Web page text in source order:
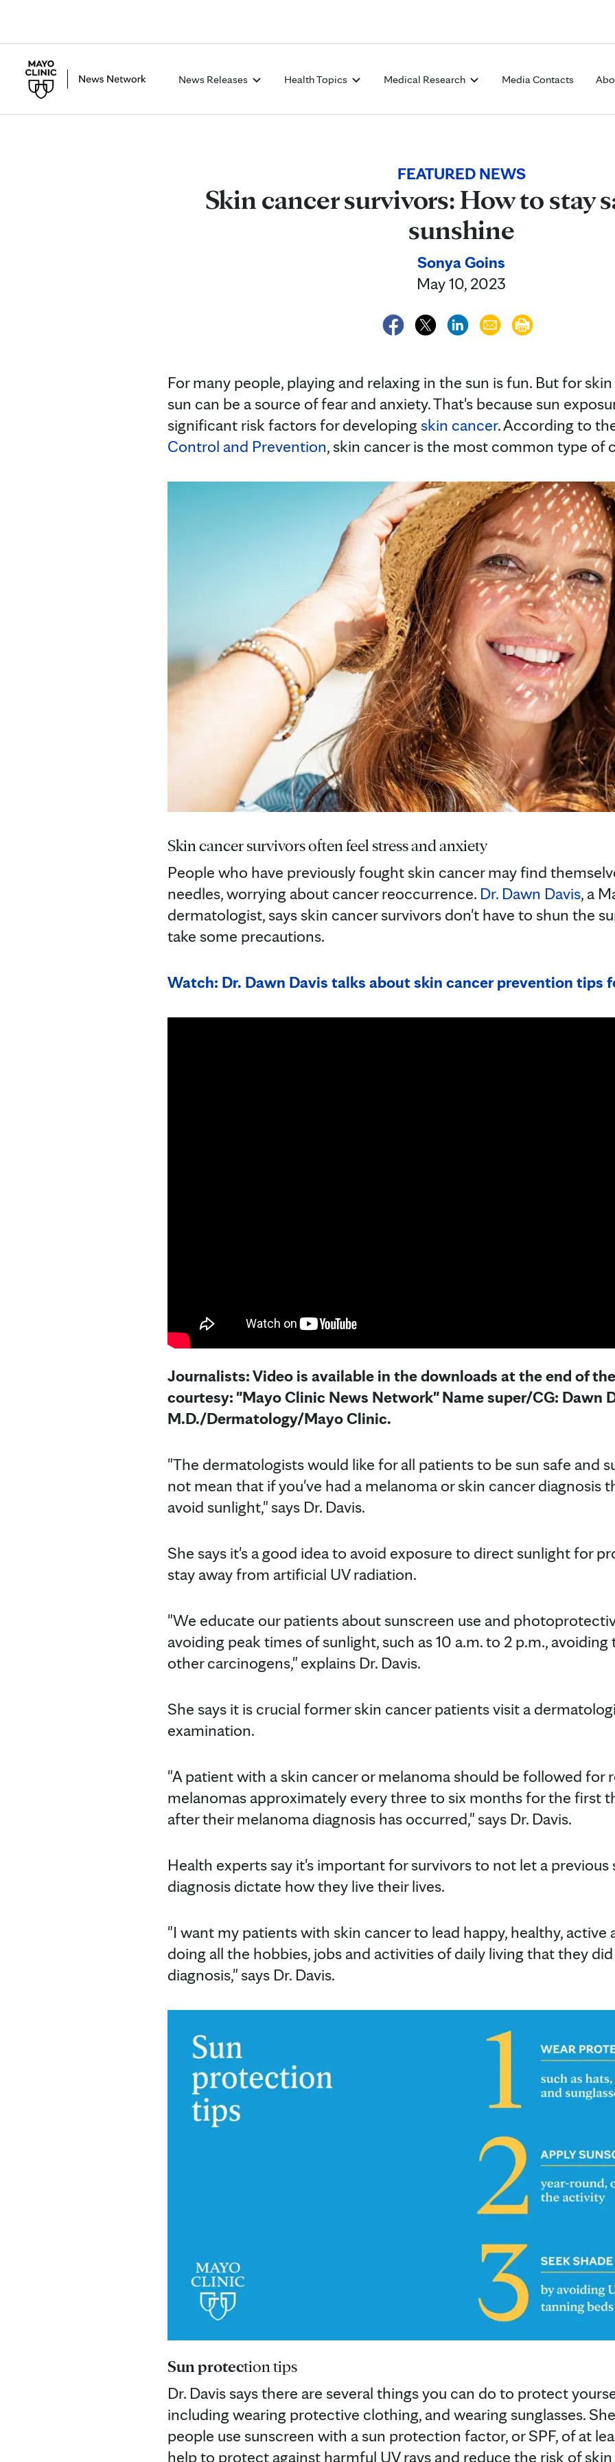
News Releases Health Topics Medical Research Media Contacts
FEATURED NEWS
Skin cancer survivors: How to stay
sunshine
Sonya Goins
May 10, 2023
For many people, playing and relaxing in the sun is fun. But for
sun can be a source of fear and anxiety. That's because sun
significant risk factors for developingskin cancer. According to
Control and Prevention, skin cancer is the most common type of
Skin cancer survivors often feel stress and anxiety
People who have previously fought skin cancer may find
needles, worrying about cancer reoccurrence. Dr. Dawn Davis, a
dermatologist, says skin cancer survivors don't have to shun the
take some precautions.
Watch: Dr. Dawn Davis talks about skin cancer prevention tips
Journalists: Video is available in the downloads at the end of
courtesy: "Mayo Clinic News Network" Name super/CG: Dawn
M.D./Dermatology/Mayo Clinic.
"The dermatologists would like for all patients to be sun safe and
not mean that if you've had a melanoma or skin cancer diagnosis
avoid sunlight," says Dr. Davis.
She says it's a good idea to avoid exposure to direct sunlight for
stay away from artificial UV radiation.
"We educate our patients about sunscreen use and
avoiding peak times of sunlight, such as 10 a.m. to 2 p.m.,
other carcinogens," explains Dr. Davis.
She says it is crucial former skin cancer patients visit a
examination.
"A patient with a skin cancer or melanoma should be followed
melanomas approximately every three to six months for the first
after their melanoma diagnosis has occurred," says Dr. Davis.
Health experts say it's important for survivors to not let a previous
diagnosis dictate how they live their lives.
"I want my patients with skin cancer to lead happy, healthy, active
doing all the hobbies, jobs and activities of daily living that they
diagnosis," says Dr. Davis.
Sun protection tips
Dr. Davis says there are several things you can do to protect
including wearing protective clothing, and wearing sunglasses.
people use sunscreen with a sun protection factor, or SPF, of at
help to protect against harmful UV rays and reduce the risk of